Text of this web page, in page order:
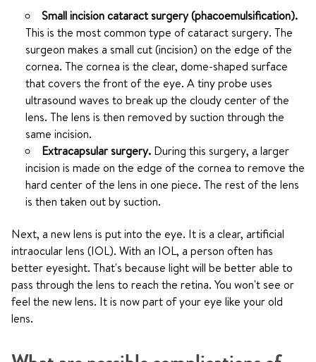
Small incision cataract surgery (phacoemulsification).
This is the most common type of cataract surgery. The
surgeon makes a small cut (incision) on the edge of the
cornea. The cornea is the clear, dome-shaped surface
that covers the front of the eye. A tiny probe uses
ultrasound waves to break up the cloudy center of the
lens. The lens is then removed by suction through the
same incision.
Extracapsular surgery. During this surgery, a larger
incision is made on the edge of the cornea to remove the
hard center of the lens in one piece. The rest of the lens
is then taken out by suction.
Next, a new lens is put into the eye. It is a clear, artificial
intraocular lens (IOL). With an IOL, a person often has
better eyesight. That's because light will be better able to
pass through the lens to reach the retina. You won't see or
feel the new lens. It is now part of your eye like your old
lens.